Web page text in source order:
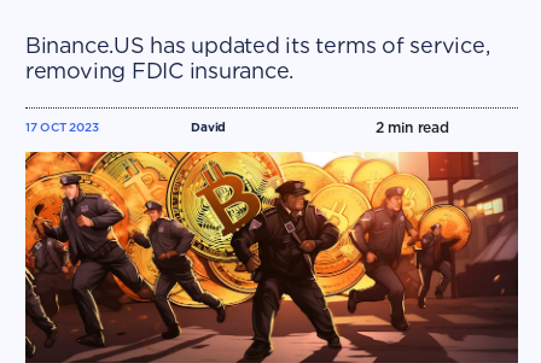
Binance.US has updated its terms of service,
removing FDIC insurance.
David
17 OCT 2023 2min read